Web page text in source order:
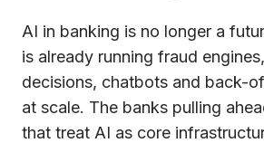
AI in banking is no longer a
is already running fraud
decisions, chatbots and back-
at scale. The banks pulling
that treat AI as core